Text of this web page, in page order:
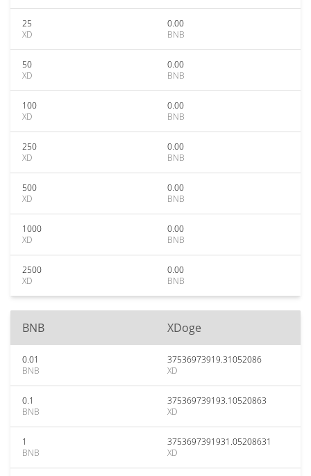
25
XD
0.00
BNB
50
XD
0.00
BNB
100
XD
0.00
BNB
250
XD
0.00
BNB
500
XD
0.00
BNB
1000
XD
0.00
BNB
2500
XD
0.00
BNB
BNB XDoge
0.01
BNB
37536973919.31052086
XD
0.1
BNB
375369739193.10520863
XD
1
BNB
3753697391931.05208631
XD